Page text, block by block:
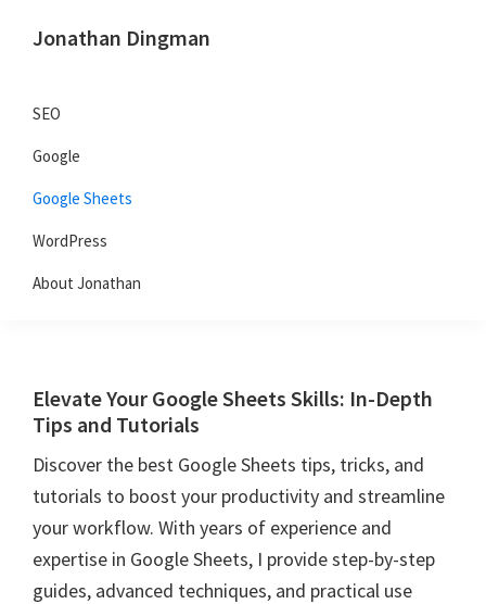
navigation
content
sidebar
Jonathan Dingman
Guy,
WordPress,
SEO,
TailwindCSS.
SEO
Google
Google Sheets
WordPress
About Jonathan
Elevate Your Google Sheets Skills: In-Depth
Tips and Tutorials
Discover the best Google Sheets tips, tricks, and
tutorials to boost your productivity and streamline
your workflow. With years of experience and
expertise in Google Sheets, I provide step-by-step
guides, advanced techniques, and practical use